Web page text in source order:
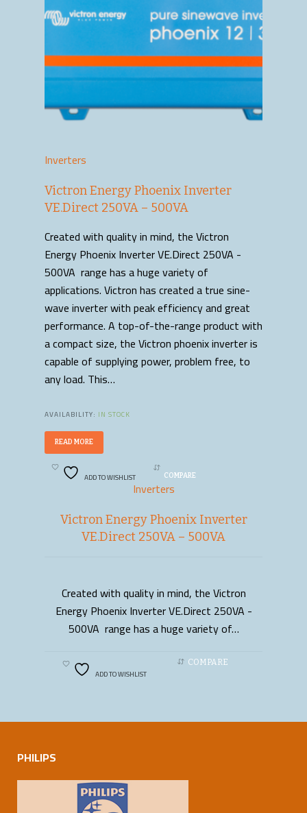
Inverters
Victron Energy Phoenix Inverter
VE.Direct 250VA – 500VA
Created with quality in mind, the Victron
Energy Phoenix Inverter VE.Direct 250VA -
500VA range has a huge variety of
applications. Victron has created a true sine-
wave inverter with peak efficiency and great
performance. A top-of-the-range product with
a compact size, the Victron phoenix inverter is
capable of supplying power, problem free, to
any load. This…
AVAILABILITY: IN STOCK
READ MORE
ADD TO WISHLIST COMPARE
Inverters
Victron Energy Phoenix Inverter
VE.Direct 250VA – 500VA
READ MORE
Created with quality in mind, the Victron
Energy Phoenix Inverter VE.Direct 250VA -
500VA range has a huge variety of…
ADD TO WISHLIST
COMPARE
PHILIPS